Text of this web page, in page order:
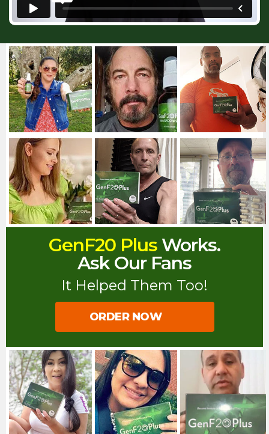
GenF20 Plus Works.
Ask Our Fans
It Helped Them Too!
ORDER NOW